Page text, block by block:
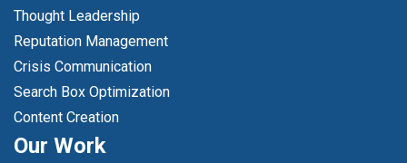
Thought Leadership
Reputation Management
Crisis Communication
Search Box Optimization
Content Creation
Our Work